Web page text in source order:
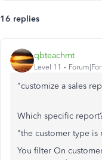
16 replies
qbteachmt
Level 11
"customize a sales
Which specific
"the customer type is
You filter On